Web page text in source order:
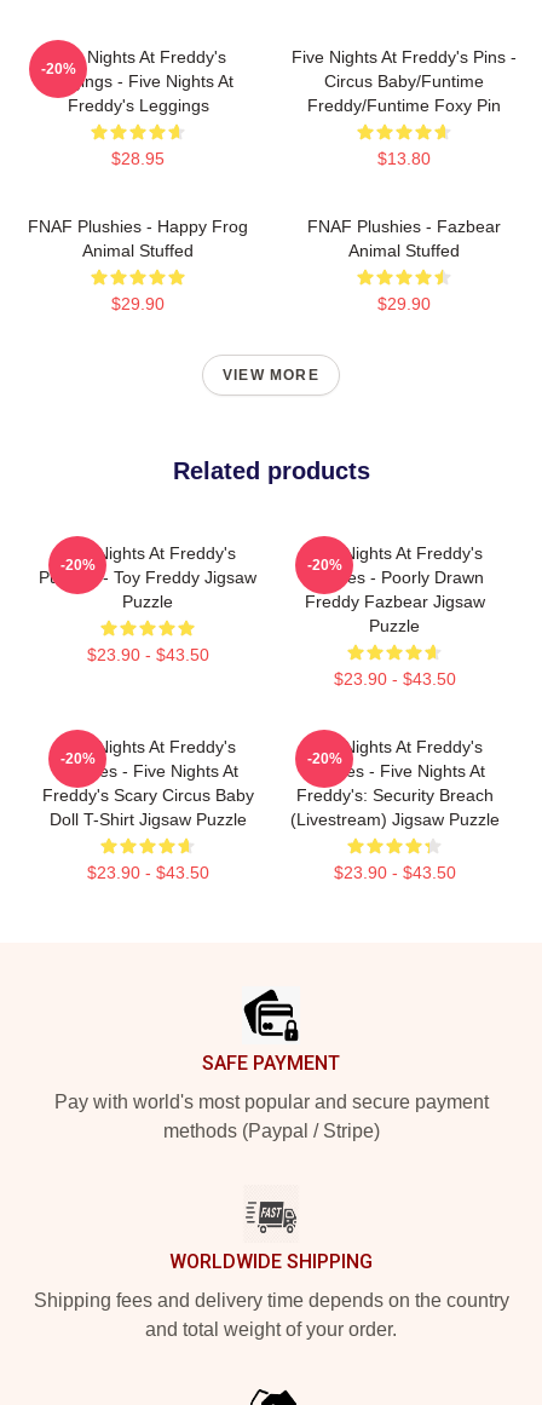
Five Nights At Freddy's
Leggings - Five Nights At
Freddy's Leggings
$28.95
-20%
Five Nights At Freddy's Pins -
Circus Baby/Funtime
Freddy/Funtime Foxy Pin
$13.80
FNAF Plushies - Happy Frog
Animal Stuffed
$29.90
FNAF Plushies - Fazbear
Animal Stuffed
$29.90
VIEW MORE
Related products
Five Nights At Freddy's
Puzzles - Toy Freddy Jigsaw
Puzzle
$23.90 - $43.50
-20%
Five Nights At Freddy's
Puzzles - Poorly Drawn
Freddy Fazbear Jigsaw
Puzzle
$23.90 - $43.50
-20%
Five Nights At Freddy's
Puzzles - Five Nights At
Freddy's Scary Circus Baby
Doll T-Shirt Jigsaw Puzzle
$23.90 - $43.50
-20%
Five Nights At Freddy's
Puzzles - Five Nights At
Freddy's: Security Breach
(Livestream) Jigsaw Puzzle
$23.90 - $43.50
-20%
SAFE PAYMENT
Pay with world's most popular and secure payment
methods (Paypal / Stripe)
WORLDWIDE SHIPPING
Shipping fees and delivery time depends on the country
and total weight of your order.